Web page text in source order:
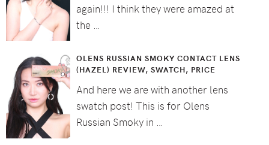
again!!! I think they were amazed at
the …
OLENS RUSSIAN SMOKY CONTACT LENS
(HAZEL) REVIEW, SWATCH, PRICE
And here we are with another lens
swatch post! This is for Olens
Russian Smoky in …